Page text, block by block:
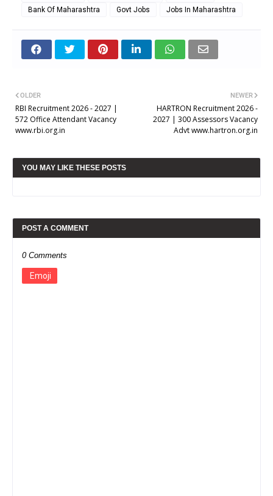
Bank Of Maharashtra
Govt Jobs Jobs In Maharashtra
NEWER
HARTRON Recruitment 2026 -
2027 | 300 Assessors Vacancy
Advt www.hartron.org.in
OLDER
RBI Recruitment 2026 - 2027 |
572 Office Attendant Vacancy
www.rbi.org.in
YOU MAY LIKE THESE POSTS
POST A COMMENT
0 Comments
Emoji